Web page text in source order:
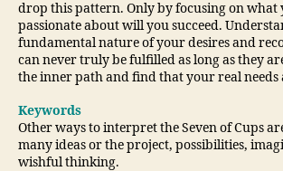
drop this pattern. Only by focusing on what
passionate about will you succeed.
fundamental nature of your desires and
can never truly be fulfilled as long as they
the inner path and find that your real needs
Keywords
Other ways to interpret the Seven of Cups
many ideas or the project, possibilities,
wishful thinking.